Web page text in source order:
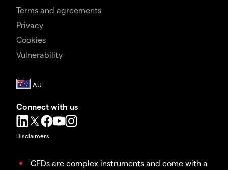
Terms and agreements
Privacy
Cookies
Vulnerability
Connect with us
Disclaimers
CFDs are complex instruments and come with a